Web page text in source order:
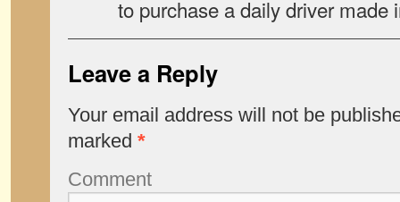
to purchase a daily driver made
Leave a Reply
Your email address will not be
marked *
Comment